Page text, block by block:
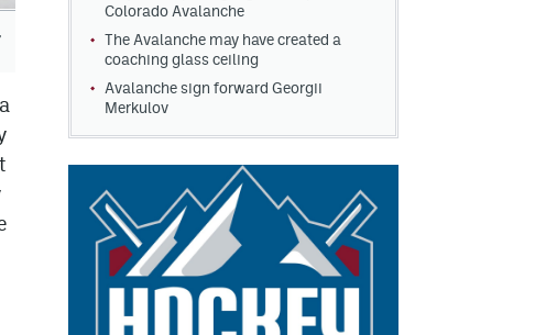
Colorado Avalanche
The Avalanche may have created a
coaching glass ceiling
Avalanche sign forward Georgii
Merkulov